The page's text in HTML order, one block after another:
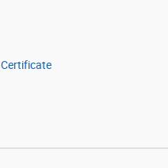
Certificate